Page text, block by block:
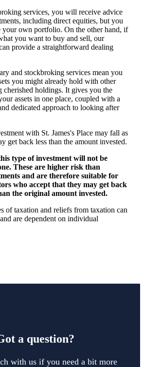
services, you will receive advice
including direct equities, but you
your own portfolio. On the other hand, if
you want to buy and sell, our
provide a straightforward dealing
and stockbroking services mean you
you might already hold with other
cherished holdings. It gives you the
assets in one place, coupled with a
dedicated approach to looking after
with St. James'sPlace may fall as
get back less than the amount invested.
type of investment will not be
These are higher risk than
and are therefore suitable for
who accept that they may get back
the original amount invested.
of taxation and reliefs from taxation can
are dependent on individual
a question?
with us if you need a bit more